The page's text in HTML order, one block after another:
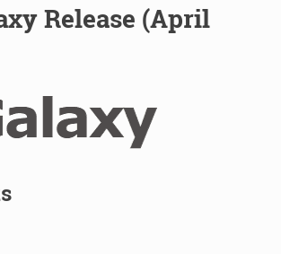
Release (April